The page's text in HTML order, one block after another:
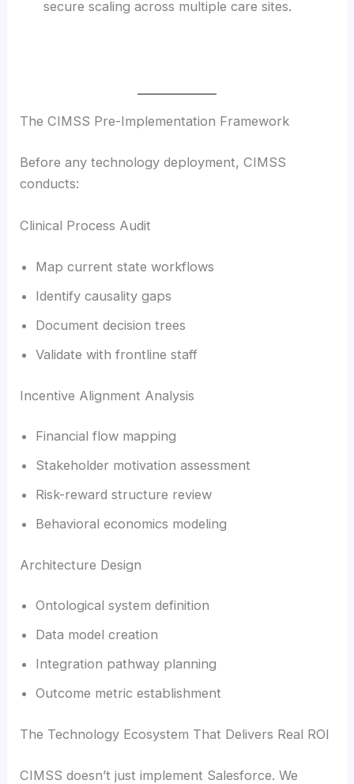
secure scaling across multiple care sites.
The CIMSS Pre-Implementation Framework
Before any technology deployment, CIMSS
conducts:
Clinical Process Audit
Map current state workflows
Identify causality gaps
Document decision trees
Validate with frontline staff
Incentive Alignment Analysis
Financial flow mapping
Stakeholder motivation assessment
Risk-reward structure review
Behavioral economics modeling
Architecture Design
Ontological system definition
Data model creation
Integration pathway planning
Outcome metric establishment
The Technology Ecosystem That Delivers Real ROI
CIMSS doesn’t just implement Salesforce. We